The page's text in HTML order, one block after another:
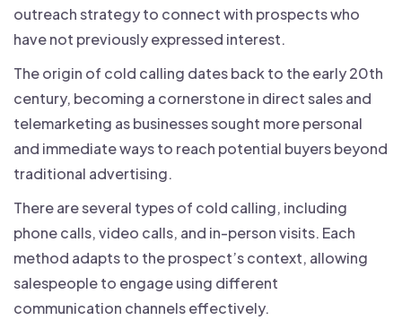
outreach strategy to connect with prospects who
have not previously expressed interest.
The origin of cold calling dates back to the early 20th
century, becoming a cornerstone in direct sales and
telemarketing as businesses sought more personal
and immediate ways to reach potential buyers beyond
traditional advertising.
There are several types of cold calling, including
phone calls, video calls, and in-person visits. Each
method adapts to the prospect’s context, allowing
salespeople to engage using different
communication channels effectively.